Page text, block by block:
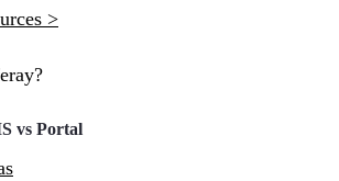
>
vs Portal